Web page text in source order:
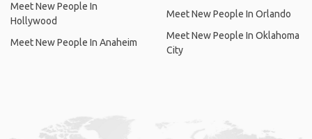
Meet New People In
Hollywood
Meet New People In Anaheim
Meet New People In Orlando
Meet New People In Oklahoma
City